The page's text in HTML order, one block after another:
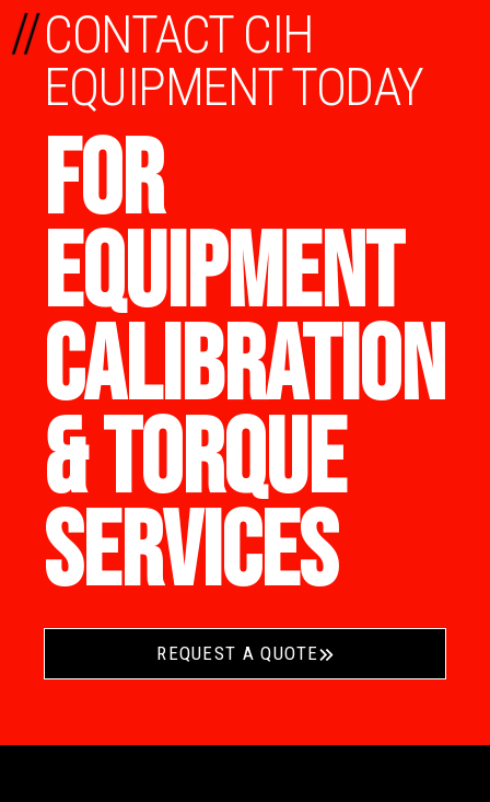
CONTACT CIH
EQUIPMENT TODAY
FOR
EQUIPMENT
CALIBRATION
& TORQUE
SERVICES
//
REQUEST A QUOTE